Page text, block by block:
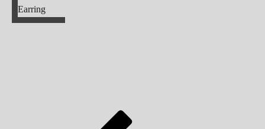
Earring